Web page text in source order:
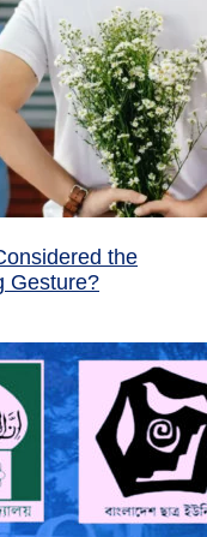
the
Gesture?